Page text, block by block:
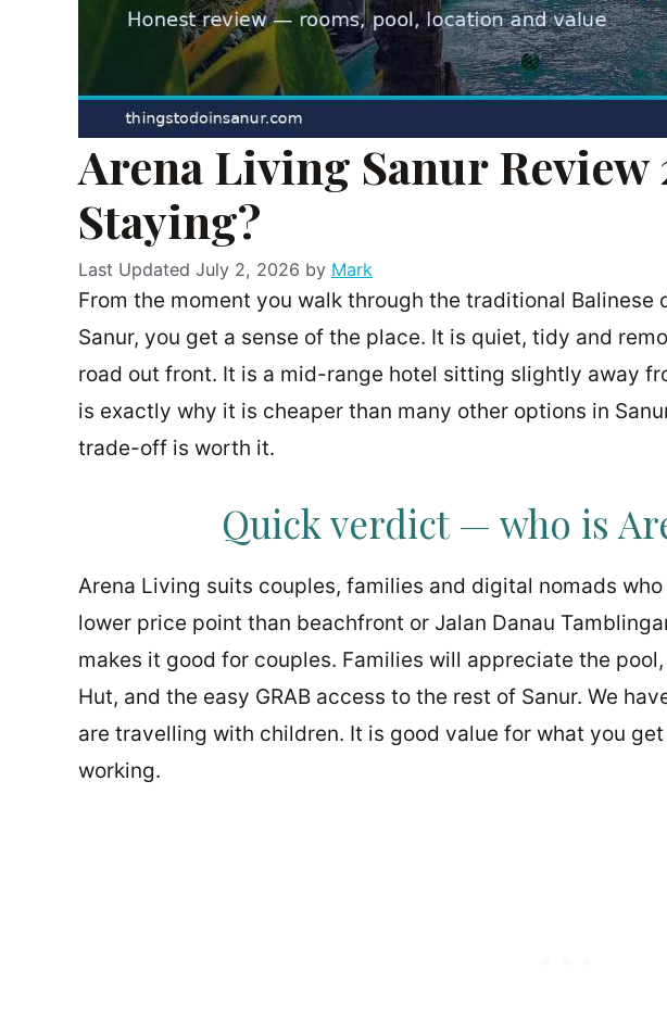
Arena Living Sanur
Staying?
July 2, 2026 by Mark
From the moment you walk through the traditional
Sanur, you get a sense of the place. It is quiet, tidy and
road out front. It is a mid-range hotel sitting slightly away
is exactly why it is cheaper than many other options in
trade-off is worth it.
Quick verdict — who is
Arena Living suits couples, families and digital nomads
lower price point than beachfront or Jalan Danau
makes it good for couples. Families will appreciate the
Hut, and the easy GRAB access to the rest of Sanur. We
are travelling with children. It is good value for what you
working.